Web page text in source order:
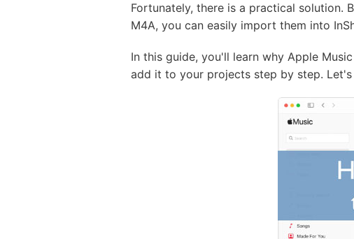
Fortunately, there is a practical solution.
M4A, you can easily import them into
In this guide, you'll learn why Apple
add it to your projects step by step. Let's